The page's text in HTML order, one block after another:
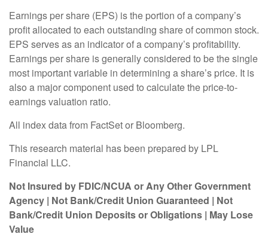
Earnings per share (EPS) is the portion of a company’s
profit allocated to each outstanding share of common stock.
EPS serves as an indicator of a company’s profitability.
Earnings per share is generally considered to be the single
most important variable in determining a share’s price. It is
also a major component used to calculate the price-to-
earnings valuation ratio.
All index data from FactSet or Bloomberg.
This research material has been prepared by LPL
Financial LLC.
Not Insured by FDIC/NCUA or Any Other Government
Agency | Not Bank/Credit Union Guaranteed | Not
Bank/Credit Union Deposits or Obligations | May Lose
Value